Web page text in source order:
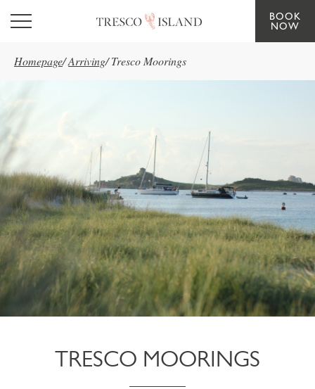
Skip to main content
BOOK
NOW
Homepage/Arriving/ Tresco Moorings
TRESCO MOORINGS